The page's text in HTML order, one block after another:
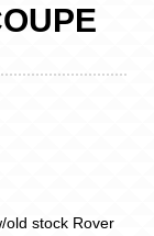
old stock Rover